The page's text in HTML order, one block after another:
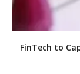
FinTech to